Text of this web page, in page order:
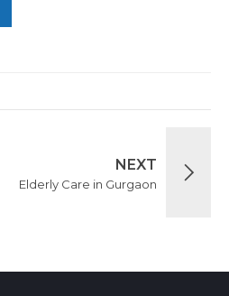
NEXT
Elderly Care in Gurgaon